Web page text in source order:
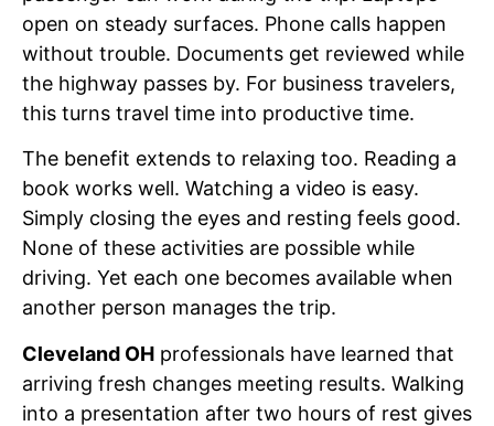
open on steady surfaces. Phone calls happen
without trouble. Documents get reviewed while
the highway passes by. For business travelers,
this turns travel time into productive time.
The benefit extends to relaxing too. Reading a
book works well. Watching a video is easy.
Simply closing the eyes and resting feels good.
None of these activities are possible while
driving. Yet each one becomes available when
another person manages the trip.
Cleveland OH professionals have learned that
arriving fresh changes meeting results. Walking
into a presentation after two hours of rest gives